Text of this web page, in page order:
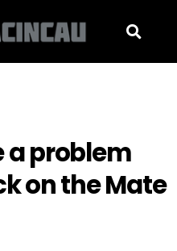
a problem
on the Mate